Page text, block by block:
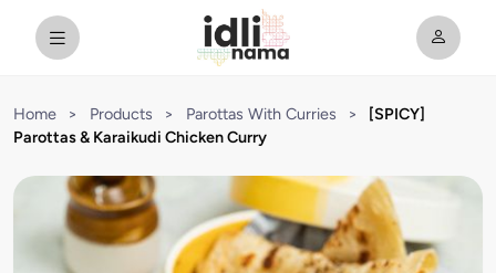
Home > Products > Parottas With Curries >
[SPICY]
Parottas & Karaikudi Chicken Curry